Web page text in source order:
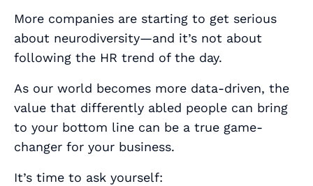
More companies are starting to get serious
about neurodiversity—and it’s not about
following the HR trend of the day.
As our world becomes more data-driven, the
value that differently abled people can bring
to your bottom line can be a true game-
changer for your business.
It’s time to ask yourself: